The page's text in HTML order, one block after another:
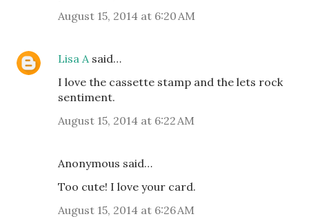
August 15, 2014 at 6:20 AM
Lisa A said…
I love the cassette stamp and the lets rock
sentiment.
August 15, 2014 at 6:22 AM
Anonymous said…
Too cute! I love your card.
August 15, 2014 at 6:26 AM